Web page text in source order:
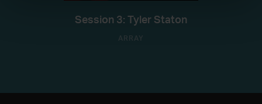
Session 3: Tyler Staton
ARRAY